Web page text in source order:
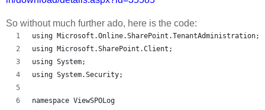
So without much further ado, here is the code:
using Microsoft.Online.SharePoint.TenantAdministration;
using Microsoft.SharePoint.Client;
using System;
using System.Security;
namespace ViewSPOLog